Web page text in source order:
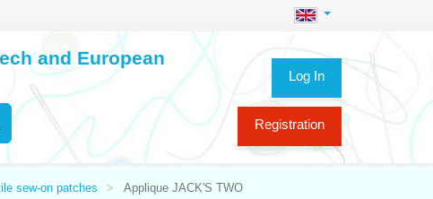
Log In
Registration
and European
sew-on patches Applique JACK'S TWO